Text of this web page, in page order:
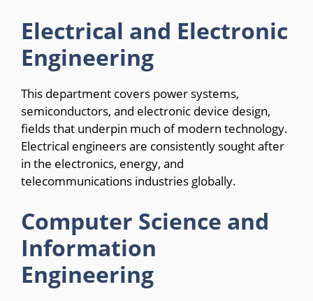
Electrical and Electronic
Engineering
This department covers power systems,
semiconductors, and electronic device design,
fields that underpin much of modern technology.
Electrical engineers are consistently sought after
in the electronics, energy, and
telecommunications industries globally.
Computer Science and
Information
Engineering